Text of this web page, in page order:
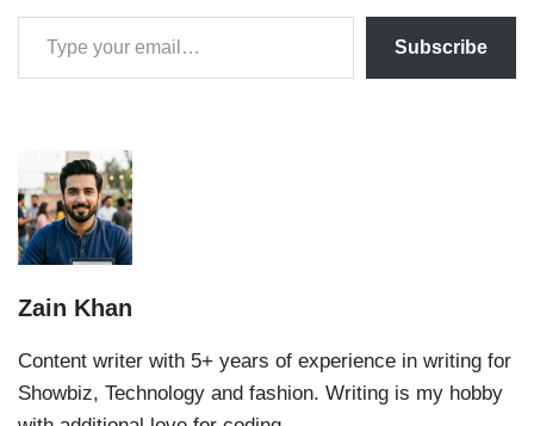
Subscribe
Zain Khan
Content writer with 5+ years of experience in writing for
Showbiz, Technology and fashion. Writing is my hobby